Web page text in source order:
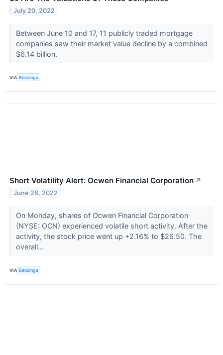
July 20, 2022
Between June 10 and 17, 11 publicly traded mortgage
companies saw their market value decline by a combined
$6.14 billion.
VIA Benzinga
Short Volatility Alert: Ocwen Financial Corporation ↗
June 28, 2022
On Monday, shares of Ocwen Financial Corporation
(NYSE: OCN) experienced volatile short activity. After the
activity, the stock price went up +2.16% to $26.50. The
overall...
VIA Benzinga